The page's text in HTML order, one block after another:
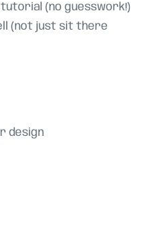
(no guesswork!)
(not just sit there
design